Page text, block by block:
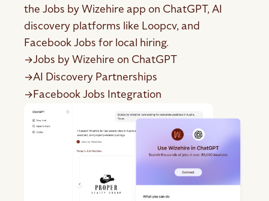
the Jobs by Wizehire app on ChatGPT, AI
discovery platforms like Loopcv, and
Facebook Jobs for local hiring.
→Jobs by Wizehire on ChatGPT
→AI Discovery Partnerships
→Facebook Jobs Integration